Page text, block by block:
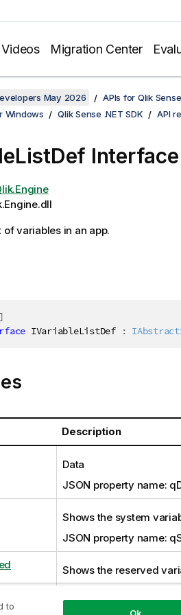
Videos Migration Center
May 2026
APIs for Qlik
Windows
Qlik Sense .NET SDK API
Interface
of variables in an app.
IVariableListDef :
Description
Data
JSON property name:
Shows the system
JSON property name:
Shows the reserved
JSON property name:
to